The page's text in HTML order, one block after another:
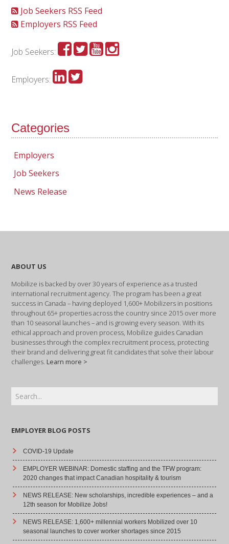
Job Seekers RSS Feed
Employers RSS Feed
Job Seekers:
Employers:
Categories
Employers
Job Seekers
News Release
ABOUT US
Mobilize is backed by over 30 years of experience as a trusted
international recruitment agency. The program has been a great
success in Canada – having deployed 1,600+ Mobilizers in positions
throughout 65+ properties across the country since 2015 over more
than 10 seasonal launches – and is growing every season. With its
ethical approach and proven process, Mobilize guides Canadian
businesses through the complex recruitment process, protecting
their brand and delivering great fit candidates that solve their labour
challenges. Learn more >
EMPLOYER BLOG POSTS
COVID-19 Update
EMPLOYER WEBINAR: Domestic staffing and the TFW program:
2020 changes that impact Canadian hospitality & tourism
NEWS RELEASE: New scholarships, incredible experiences – and a
12th season for Mobilize Jobs!
NEWS RELEASE: 1,600+ millennial workers Mobilized over 10
seasonal launches to cover worker shortages since 2015